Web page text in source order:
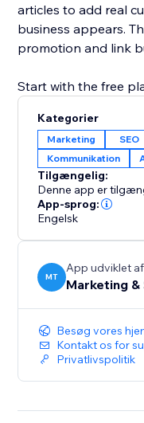
articles to add real
business appears.
promotion and link
Start with the free
Upgrade to show
publishing options
features. No
your business,
building trust, links
Kategorier
Marketing SEO
Kommunikation
Tilgængelig:
Denne app er
App-sprog:
Engelsk
MT
App udviklet af
Marketing &
Besøg vores
Kontakt os for
Privatlivspolitik